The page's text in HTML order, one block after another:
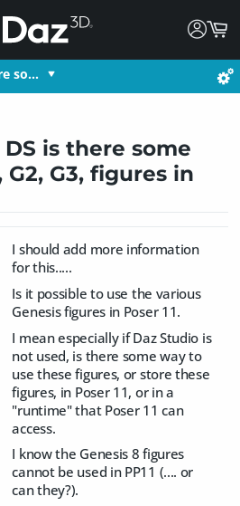
so…
is there some
G2, G3, figures in
I should add more information
for this.....
Is it possible to use the various
Genesis figures in Poser 11.
I mean especially if Daz Studio is
not used, is there some way to
use these figures, or store these
figures, in Poser 11, or in a
"runtime" that Poser 11 can
access.
I know the Genesis 8 figures
cannot be used in PP11 (.... or
can they?).